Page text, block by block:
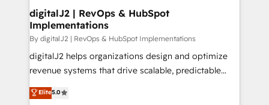
digitalJ2 | RevOps & HubSpot
Implementations
By digitalJ2 | RevOps & HubSpot Implementations
digitalJ2 helps organizations design and optimize
revenue systems that drive scalable, predictable
growth. As a triple-accredited HubSpot Solutions
Partner, we specialize in both strategic RevOps
Elite5.0